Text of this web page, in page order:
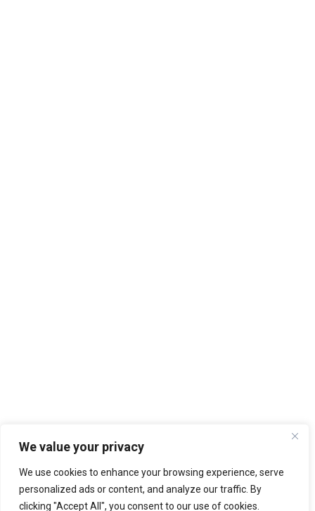
We value your privacy
We use cookies to enhance your browsing experience, serve
personalized ads or content, and analyze our traffic. By
clicking "Accept All", you consent to our use of cookies.